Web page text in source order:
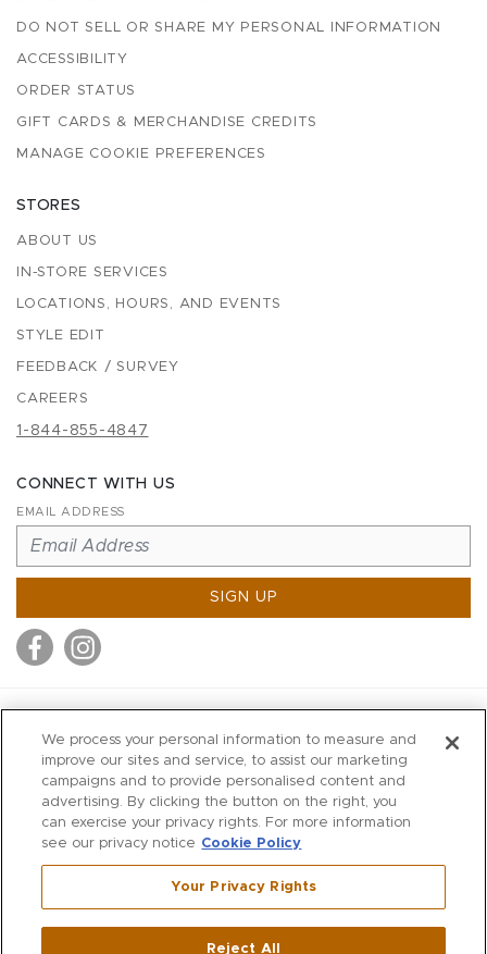
DO NOT SELL OR SHARE MY PERSONAL INFORMATION
ACCESSIBILITY
ORDER STATUS
GIFT CARDS & MERCHANDISE CREDITS
MANAGE COOKIE PREFERENCES
STORES
ABOUT US
IN-STORE SERVICES
LOCATIONS, HOURS, AND EVENTS
STYLE EDIT
FEEDBACK / SURVEY
CAREERS
1-844-855-4847
CONNECT WITH US
EMAIL ADDRESS
SIGN UP
MITCHELLS
RICHARDS
WILKES
MARIOS
KORSHAK
Westport ,CT
We process your personal information to measure and
improve our sites and service, to assist our marketing
campaigns and to provide personalised content and
advertising. By clicking the button on the right, you
can exercise your privacy rights. For more information
see our privacy notice Cookie Policy
Your Privacy Rights
Reject All